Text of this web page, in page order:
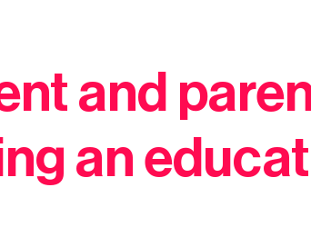
and
an